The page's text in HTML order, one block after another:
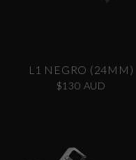
L1 NEGRO (24MM)
$130 AUD